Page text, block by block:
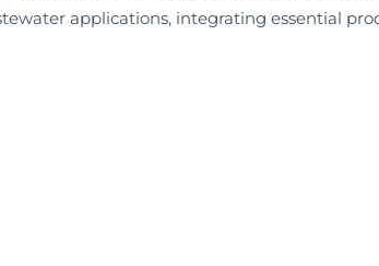
applications, integrating essential